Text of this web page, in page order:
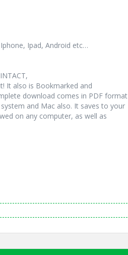
Ipad, Android etc…
It also is Bookmarked and
download comes in PDF format
and Mac also. It saves to your
on any computer, as well as